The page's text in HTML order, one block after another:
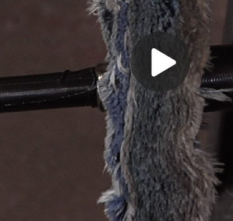
Play
Video